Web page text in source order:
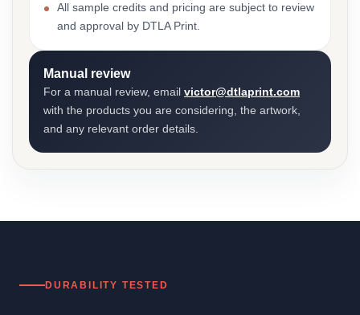
All sample credits and pricing are subject to review
and approval by DTLA Print.
Manual review
For a manual review, email victor@dtlaprint.com
with the products you are considering, the artwork,
and any relevant order details.
DURABILITY TESTED